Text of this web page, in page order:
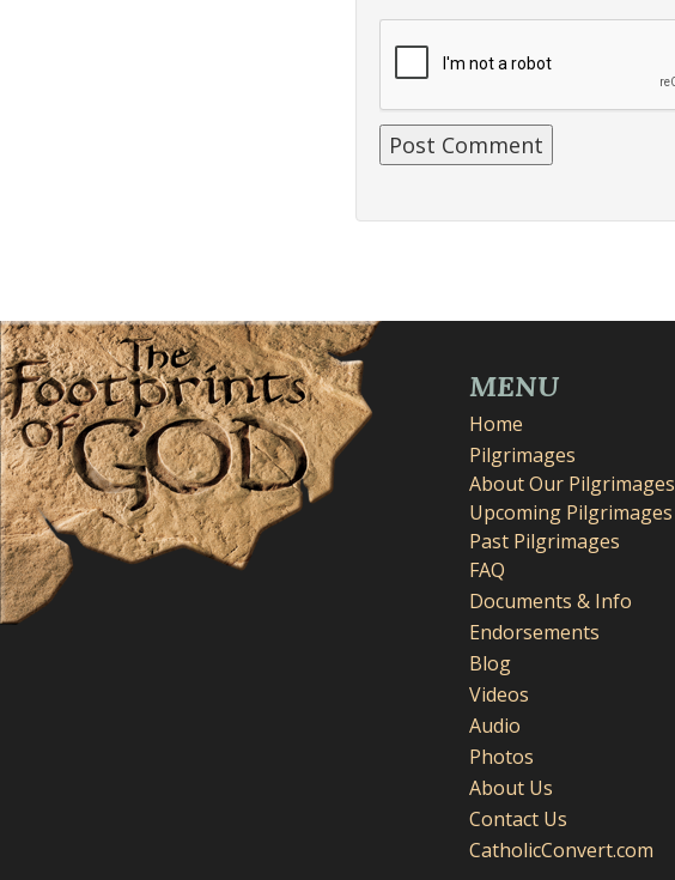
MENU
Home
Pilgrimages
About Our Pilgrimages
Upcoming Pilgrimages
Past Pilgrimages
FAQ
Documents & Info
Endorsements
Blog
Videos
Audio
Photos
About Us
Contact Us
CatholicConvert.com